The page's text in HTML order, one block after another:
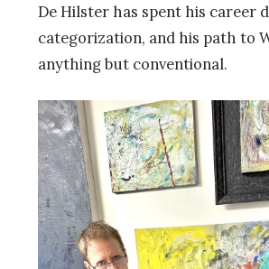
De Hilster has spent his career
categorization, and his path to
anything but conventional.